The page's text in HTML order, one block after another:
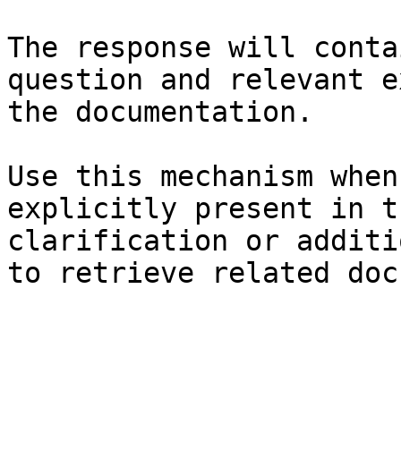
The response will
question and relevant
the documentation.
Use this mechanism
explicitly present in
clarification or